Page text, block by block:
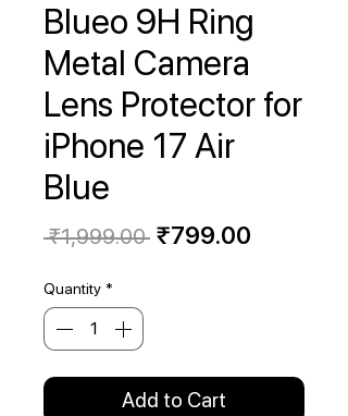
Blueo 9H Ring
Metal Camera
Lens Protector for
iPhone 17 Air
Blue
₹1,999.00 Regular
₹799.00
Quantity *
Add to Cart